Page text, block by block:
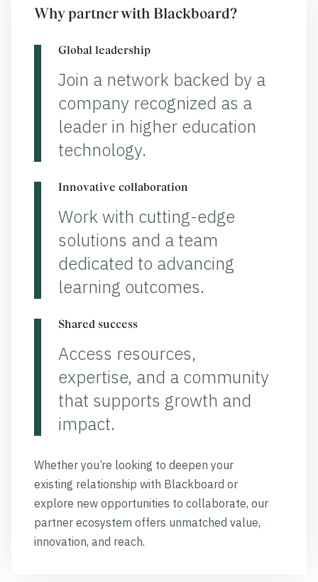
Why partner with Blackboard?
Global leadership
Join a network backed by a
company recognized as a
leader in higher education
technology.
Innovative collaboration
Work with cutting-edge
solutions and a team
dedicated to advancing
learning outcomes.
Shared success
Access resources,
expertise, and a community
that supports growth and
impact.
Whether you’re looking to deepen your
existing relationship with Blackboard or
explore new opportunities to collaborate, our
partner ecosystem offers unmatched value,
innovation, and reach.